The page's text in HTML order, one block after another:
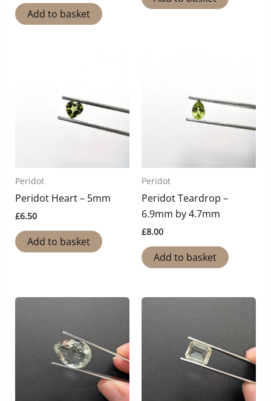
Add to basket
Peridot
Peridot Heart – 5mm
£6.50
Add to basket
Peridot
Peridot Teardrop –
6.9mm by 4.7mm
£8.00
Add to basket